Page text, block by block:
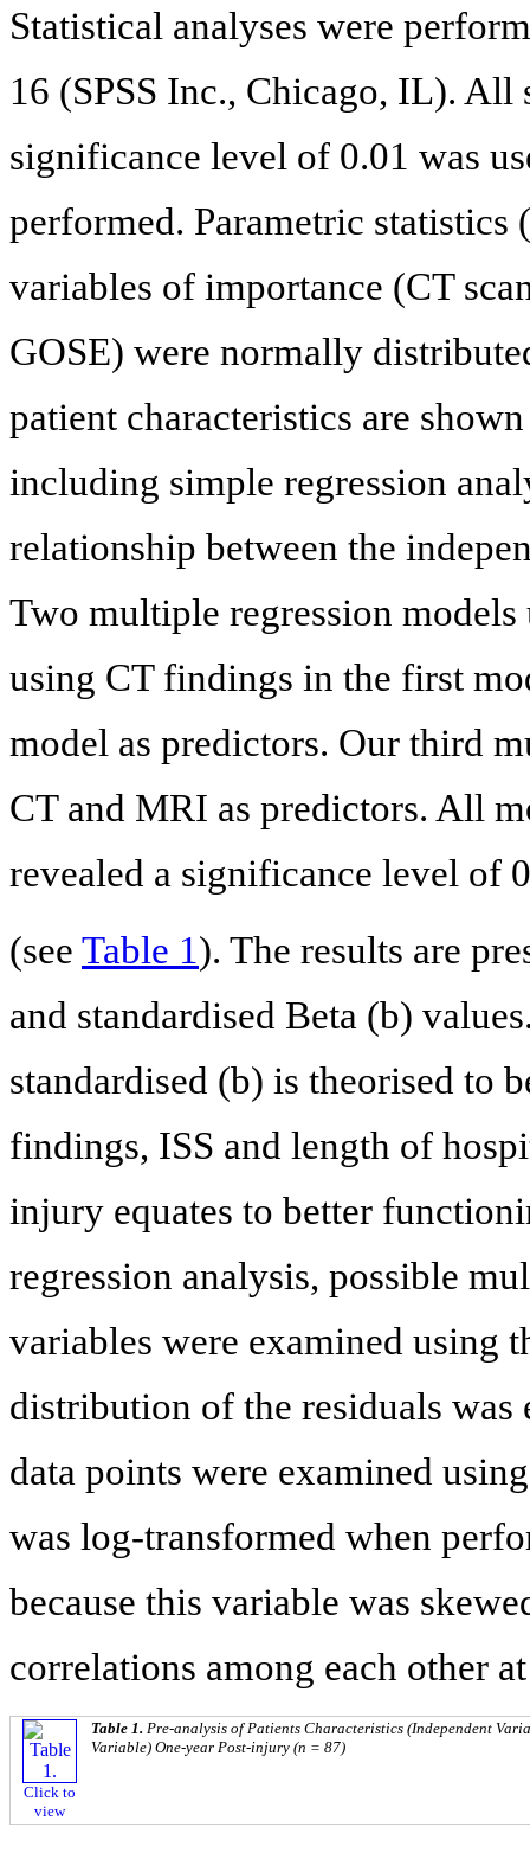
Statistical analyses were
16 (SPSS Inc., Chicago, IL). All
significance level of 0.01 was
performed. Parametric statistics (
variables of importance (CT
GOSE) were normally
patient characteristics are
including simple regression
relationship between the
Two multiple regression
using CT findings in the first
model as predictors. Our third
CT and MRI as predictors. All
revealed a significance level of
(see Table 1). The results are
and standardised Beta (b)
standardised (b) is theorised to
findings, ISS and length of
injury equates to better
regression analysis, possible
variables were examined using
distribution of the residuals
data points were examined
was log-transformed when
because this variable was
correlations among each other
Click to
view
Table 1. Pre-analysis of Patients Characteristics (Independent
Variable) One-year Post-injury (n = 87)